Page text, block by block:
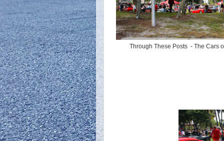
Through These Posts - The Cars